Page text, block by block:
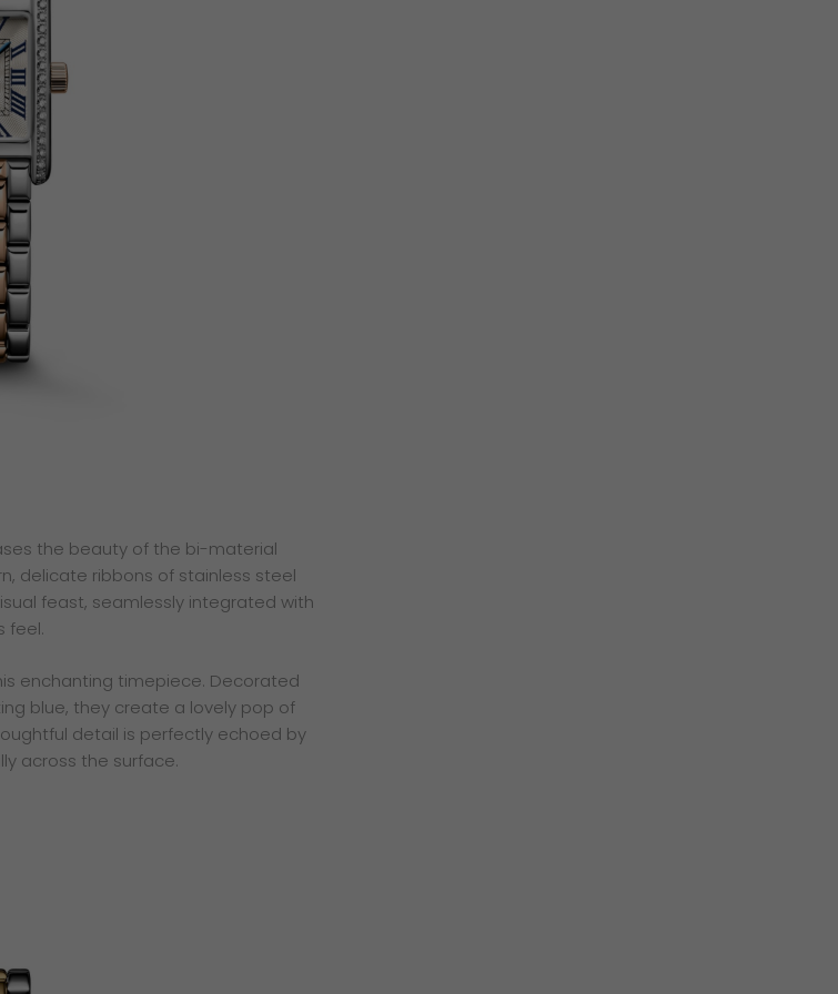
the beauty of the bi-material
delicate ribbons of stainless steel
feast, seamlessly integrated with
feel.
enchanting timepiece. Decorated
blue, they create a lovely pop of
detail is perfectly echoed by
across the surface.